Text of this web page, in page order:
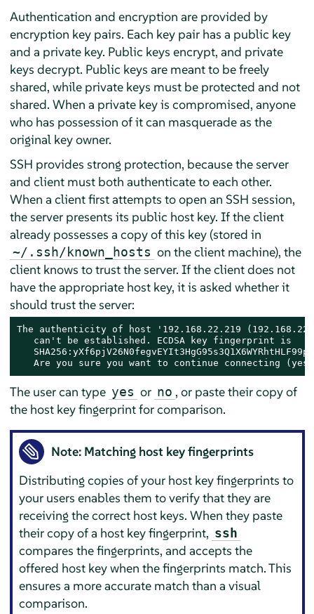
Authentication and encryption are provided by
encryption key pairs. Each key pair has a public key
and a private key. Public keys encrypt, and private
keys decrypt. Public keys are meant to be freely
shared, while private keys must be protected and not
shared. When a private key is compromised, anyone
who has possession of it can masquerade as the
original key owner.
SSH provides strong protection, because the server
and client must both authenticate to each other.
When a client first attempts to open an SSH session,
the server presents its public host key. If the client
already possesses a copy of this key (stored in
~/.ssh/known_hosts on the client machine), the
client knows to trust the server. If the client does not
have the appropriate host key, it is asked whether it
should trust the server:
The authenticity of host '192.168.22.219
   can't be established. ECDSA key fingerprint is
Are you sure you want to continue connecting
The user can type yes or no , or paste their copy of
the host key fingerprint for comparison.
Note: Matching host key fingerprints
Distributing copies of your host key fingerprints to
your users enables them to verify that they are
receiving the correct host keys. When they paste
their copy of a host key fingerprint, ssh
compares the fingerprints, and accepts the
offered host key when the fingerprints match. This
ensures a more accurate match than a visual
comparison.